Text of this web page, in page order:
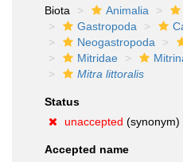
Biota
Animalia
Gastropoda
Neogastropoda
Mitridae
Mitra littoralis
Status
unaccepted (synonym)
Accepted name